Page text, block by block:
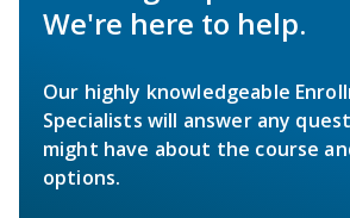
We're here to help.
Our highly knowledgeable
Specialists will answer any
might have about the course
options.